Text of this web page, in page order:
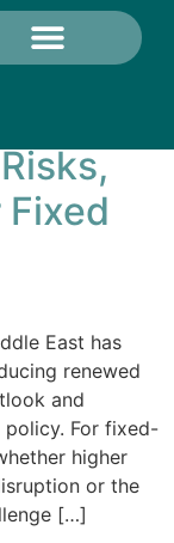
East has
renewed
and
For fixed-
higher
or the
[…]